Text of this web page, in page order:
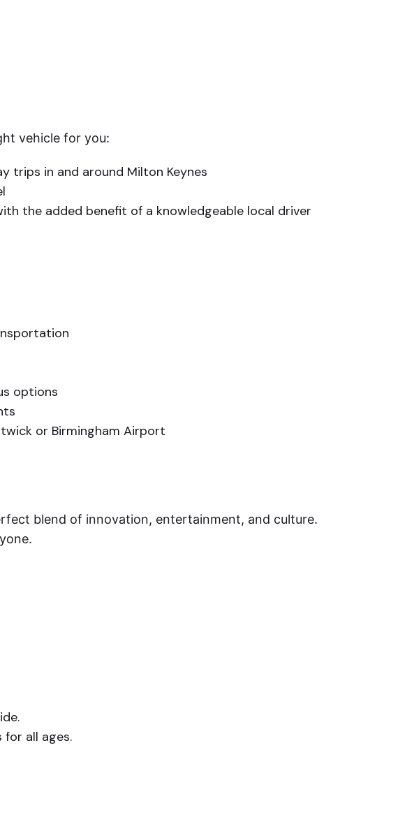
vehicle for you:
trips in and around Milton Keynes
the added benefit of a knowledgeable local driver
options
or Birmingham Airport
blend of innovation, entertainment, and culture.
all ages.